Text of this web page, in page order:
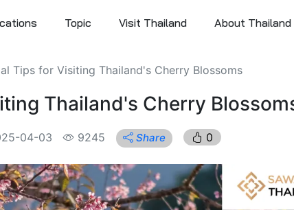
Topic Visit Thailand About Thailand
Tips for Visiting Thailand's Cherry Blossoms
Thailand's Cherry
04-03 9245 Share 0